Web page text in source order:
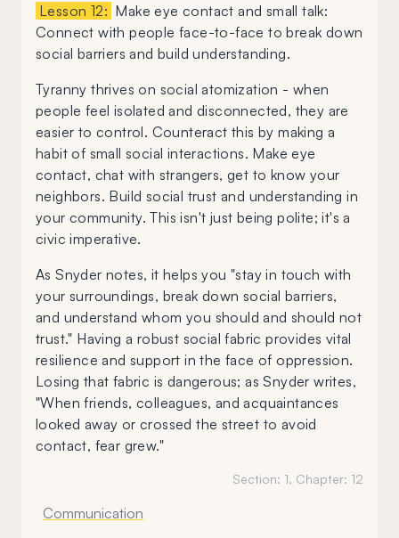
Lesson 12: Make eye contact and small talk:
Connect with people face-to-face to break down
social barriers and build understanding.
Tyranny thrives on social atomization - when
people feel isolated and disconnected, they are
easier to control. Counteract this by making a
habit of small social interactions. Make eye
contact, chat with strangers, get to know your
neighbors. Build social trust and understanding in
your community. This isn't just being polite; it's a
civic imperative.
As Snyder notes, it helps you "stay in touch with
your surroundings, break down social barriers,
and understand whom you should and should not
trust." Having a robust social fabric provides vital
resilience and support in the face of oppression.
Losing that fabric is dangerous; as Snyder writes,
"When friends, colleagues, and acquaintances
looked away or crossed the street to avoid
contact, fear grew."
Section: 1, Chapter: 12
Communication